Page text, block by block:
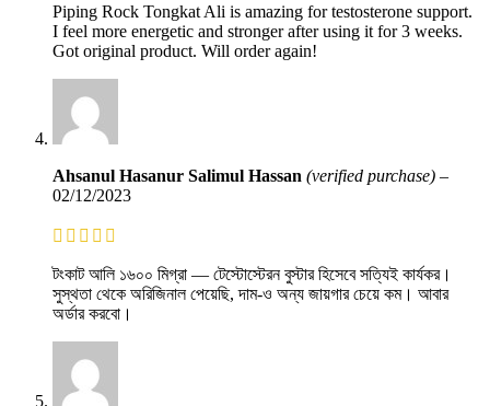
Piping Rock Tongkat Ali is amazing for testosterone support.
I feel more energetic and stronger after using it for 3 weeks.
Got original product. Will order again!
Ahsanul Hasanur Salimul Hassan (verified purchase) –
02/12/2023
টংকাট আলি ১৬০০ মিগ্রা — টেস্টোস্টেরন বুস্টার হিসেবে সত্যিই কার্যকর।
সুস্থতা থেকে অরিজিনাল পেয়েছি, দাম-ও অন্য জায়গার চেয়ে কম। আবার
অর্ডার করবো।